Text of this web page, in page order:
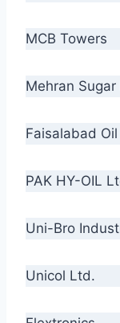
MCB Towers
Mehran
Faisalabad
PAK HY-OIL
Uni-Bro
Unicol Ltd.